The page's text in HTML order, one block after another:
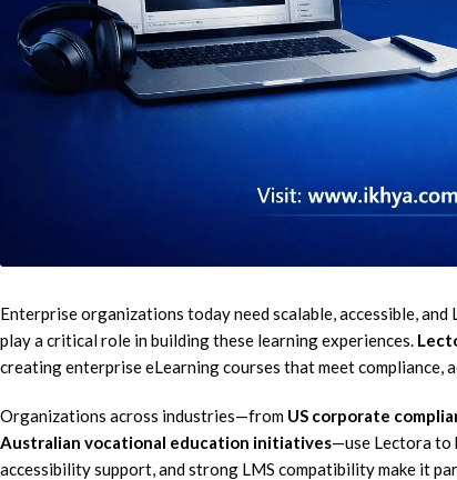
Enterprise organizations today need scalable, accessible,
play a critical role in building these learning experiences.
creating enterprise eLearning courses that meet compliance,
Organizations across industries—from US corporate
Australian vocational education initiatives—use Lectora to
accessibility support, and strong LMS compatibility make it